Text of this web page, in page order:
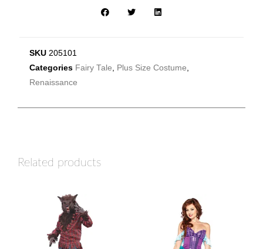
SKU 205101
Categories Fairy Tale Plus Size Costume
Renaissance
Related products